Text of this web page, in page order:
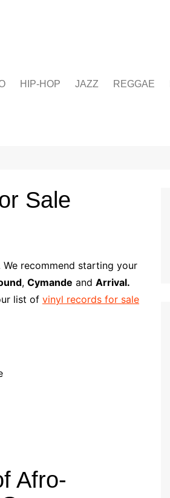
HIP-HOP JAZZ REGGAE
Sale
recommend starting your
, Cymande and Arrival.
list of vinyl records for sale
Afro-